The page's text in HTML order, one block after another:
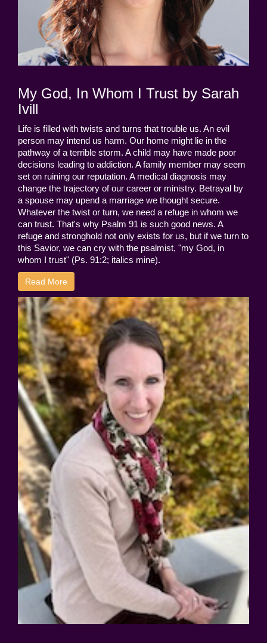
My God, In Whom I Trust by Sarah
Ivill
Life is filled with twists and turns that trouble us. An evil
person may intend us harm. Our home might lie in the
pathway of a terrible storm. A child may have made poor
decisions leading to addiction. A family member may seem
set on ruining our reputation. A medical diagnosis may
change the trajectory of our career or ministry. Betrayal by
a spouse may upend a marriage we thought secure.
Whatever the twist or turn, we need a refuge in whom we
can trust. That's why Psalm 91 is such good news. A
refuge and stronghold not only exists for us, but if we turn to
this Savior, we can cry with the psalmist, "my God, in
whom I trust" (Ps. 91:2; italics mine).
Read More